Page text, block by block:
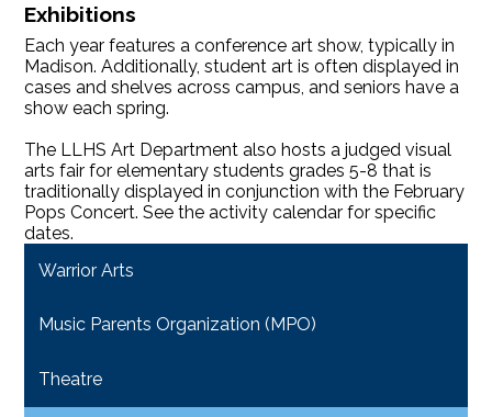
Exhibitions
Each year features a conference art show, typically in
Madison. Additionally, student art is often displayed in
cases and shelves across campus, and seniors have a
show each spring.
The LLHS Art Department also hosts a judged visual
arts fair for elementary students grades 5-8 that is
traditionally displayed in conjunction with the February
Pops Concert. See the activity calendar for specific
dates.
Warrior Arts
Music Parents Organization (MPO)
Theatre